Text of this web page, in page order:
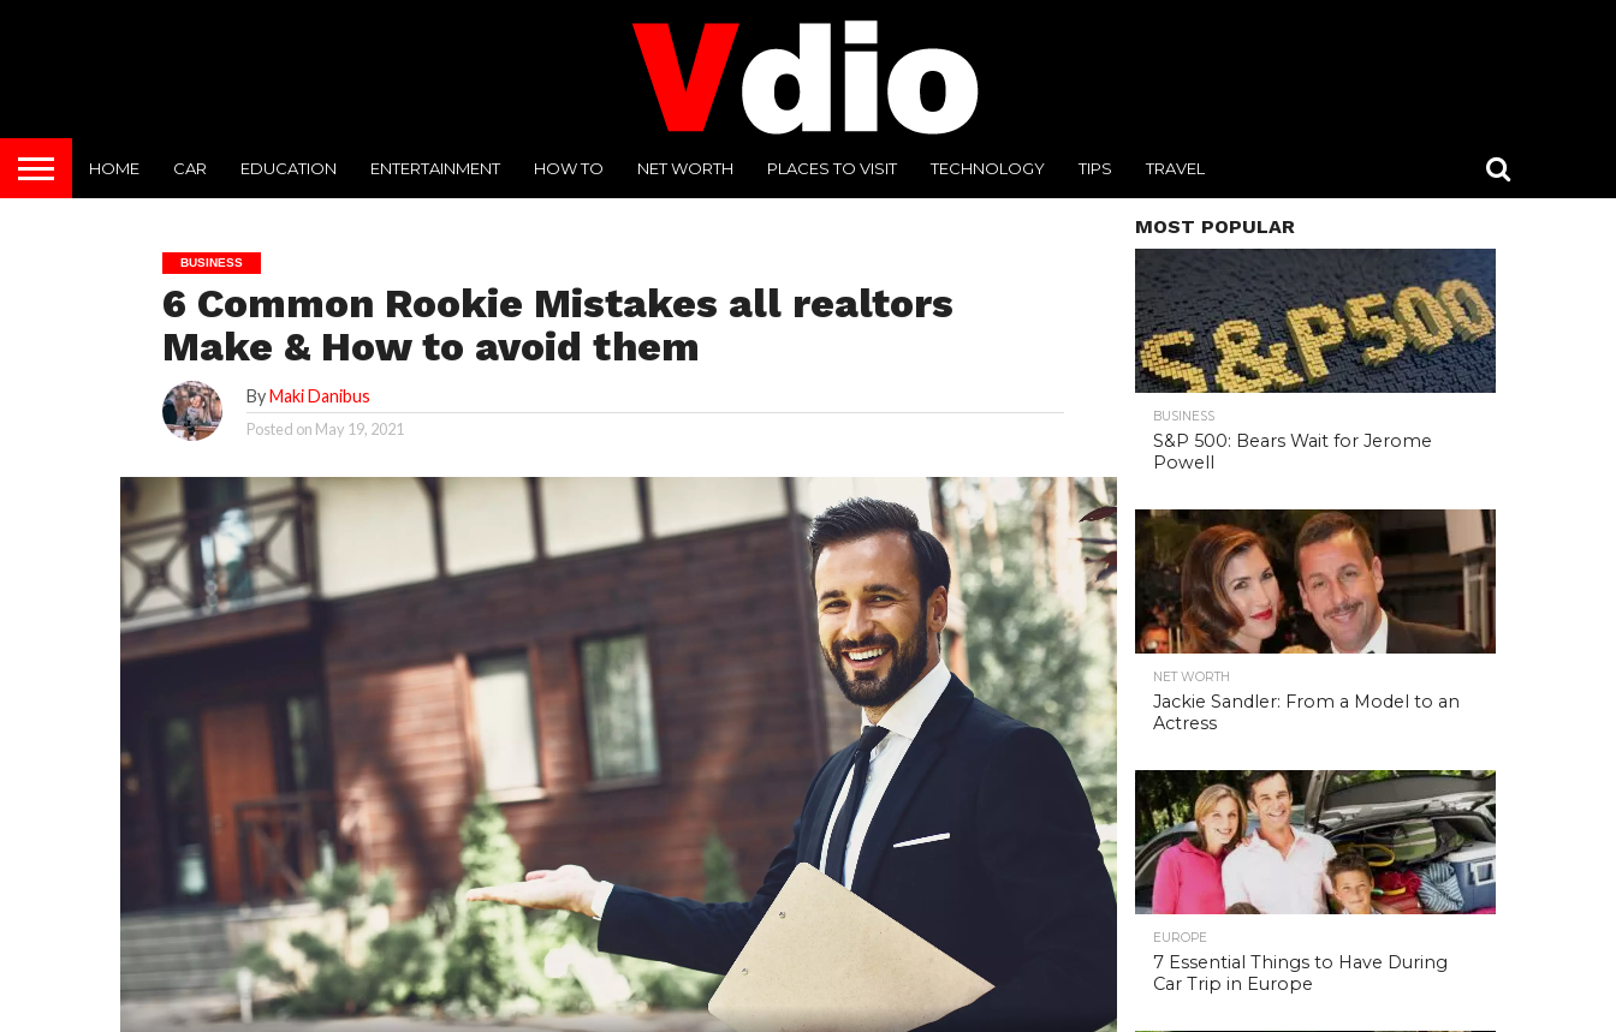
HOME CAR EDUCATION ENTERTAINMENT HOW TO NET WORTH PLACES TO VISIT TECHNOLOGY TIPS TRAVEL
BUSINESS
6 Common Rookie Mistakes all realtors
Make & How to avoid them
ByMaki Danibus
Posted on May 19, 2021
MOST POPULAR
BUSINESS
S&P 500: Bears Wait for Jerome
Powell
NET WORTH
Jackie Sandler: From a Model to an
Actress
EUROPE
7 Essential Things to Have During
Car Trip in Europe